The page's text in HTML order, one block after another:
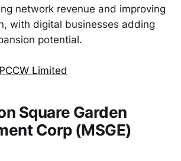
network revenue and improving
with digital businesses adding
potential.
Limited
Square Garden
Corp (MSGE)